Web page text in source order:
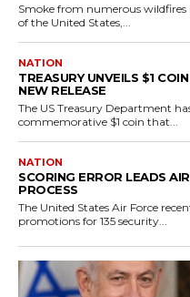
Smoke from numerous
of the United States,...
NATION
TREASURY UNVEILS $1
NEW RELEASE
The US Treasury Department
commemorative $1 coin that...
NATION
SCORING ERROR LEADS
PROCESS
The United States Air Force
promotions for 135 security...